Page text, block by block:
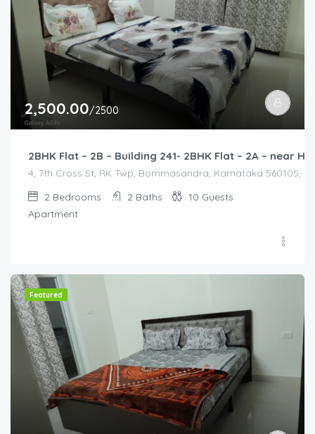
2,500.00/2500
2BHK Flat – 2B – Building 241- 2BHK Flat – 2A – near
4, 7th Cross St, RK Twp, Bommasandra, Karnataka 560105,
2 Bedrooms 2 Baths 10 Guests
Apartment
Featured